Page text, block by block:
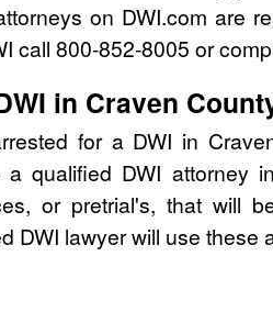
on DWI.com are
call 800-852-8005 or
in Craven
for a DWI in
qualified DWI attorney
or pretrial's, that will
DWI lawyer will use